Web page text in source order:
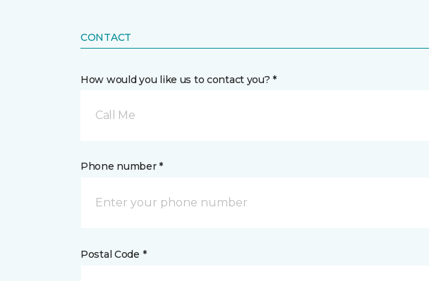
CONTACT
How would you like us to contact you? *
Call Me
Phone number *
Postal Code *